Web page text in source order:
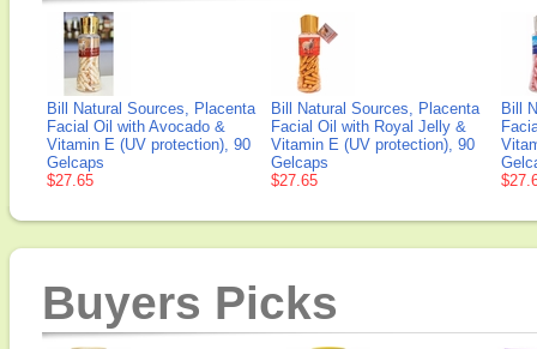
Bill Natural Sources, Placenta
Facial Oil with Avocado &
Vitamin E (UV protection), 90
Gelcaps
$27.65
Bill Natural Sources, Placenta
Facial Oil with Royal Jelly &
Vitamin E (UV protection), 90
Gelcaps
$27.65
Bill
Buyers Picks